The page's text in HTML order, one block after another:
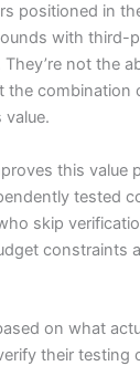
positioned in
with third-
not the
the combination
value.
this value
tested
skip
constraints
on what
their testing